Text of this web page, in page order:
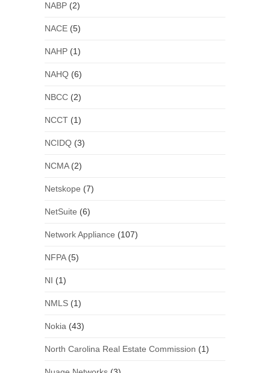
NABP(2)
NACE(5)
NAHP(1)
NAHQ(6)
NBCC(2)
NCCT(1)
NCIDQ(3)
NCMA(2)
Netskope (7)
NetSuite (6)
Network Appliance (107)
NFPA(5)
NI (1)
NMLS(1)
Nokia (43)
North Carolina Real Estate Commission (1)